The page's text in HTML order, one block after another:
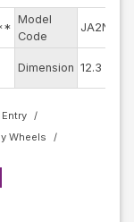
Model
Code
JA2NA
Dimension 12.3
Wheels